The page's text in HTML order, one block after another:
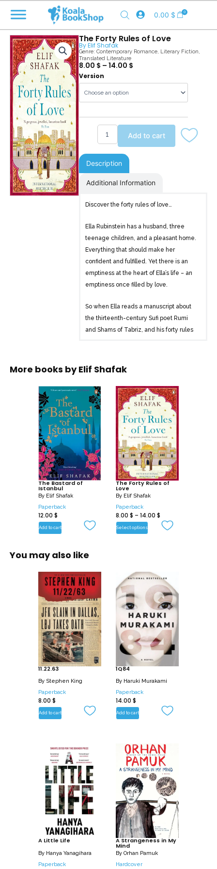
content
0.00 $ 0
The Forty Rules of Love
ByElif Shafak
Genre: Contemporary Romance, Literary Fiction,
Translated Literature
8.00 $ – 14.00 $
Version
The
Forty
Rules
of
Add to cart
Description
Additional Information
Discover the forty rules of love…
Ella Rubinstein has a husband, three
teenage children, and a pleasant home.
Everything that should make her
confident and fulfilled. Yet there is an
emptiness at the heart of Ella’s life – an
emptiness once filled by love.
So when Ella reads a manuscript about
the thirteenth-century Sufi poet Rumi
and Shams of Tabriz, and his forty rules
to meet the mysterious author of this
It is a quest infused with Sufi mysticism
and verse, taking Ella and us into an
exotic world where faith and love are
heartbreakingly explored. . .
More books byElif Shafak
The Bastard of
Istanbul
By Elif Shafak
Paperback
12.00 $
Add to cart
The Forty Rules of
Love
By Elif Shafak
Paperback
8.00 $ – 14.00 $
Select options
You may also like
11.22.63
By Stephen King
Paperback
8.00 $
Add to cart
1Q84
By Haruki Murakami
Paperback
14.00 $
Add to cart
A Little Life
By Hanya Yanagihara
Paperback
A Strangeness in My
Mind
By Orhan Pamuk
Hardcover